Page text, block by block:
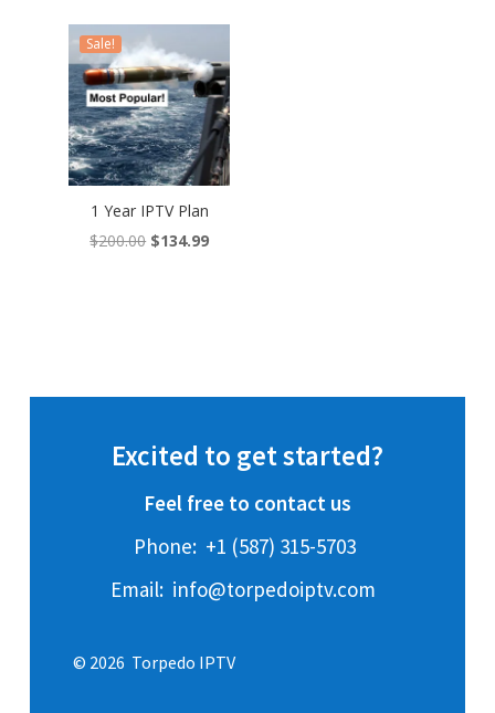
was:
$70.00.
is:
$54.99.
Sale!
1 Year IPTV Plan
$200.00 Original
$134.99Current
Excited to get started?
Feel free to contact us
Phone: +1 (587) 315-5703
Email: info@torpedoiptv.com
© 2026 Torpedo IPTV